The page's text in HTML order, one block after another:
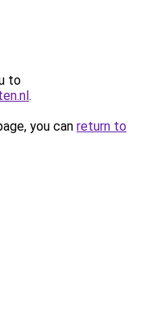
to
.
you can return to